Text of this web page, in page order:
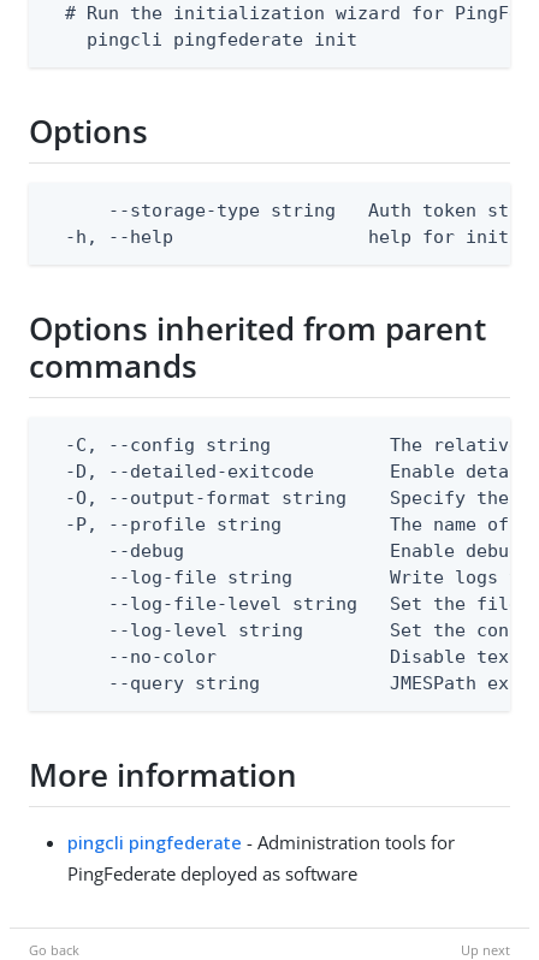
# Run the initialization wizard for
    pingcli pingfederate init
Options
--storage-type string   Auth token
  -h, --help                  help for init
Options inherited from parent
commands
-C, --config string           The relative
-D, --detailed-exitcode       Enable
-O, --output-format string    Specify the
-P, --profile string          The name of
--debug                   Enable debug
--log-file string         Write logs
--log-file-level string   Set the file
--log-level string        Set the
--no-color                Disable text
--query string            JMESPath
More information
pingcli pingfederate - Administration tools for
PingFederate deployed as software